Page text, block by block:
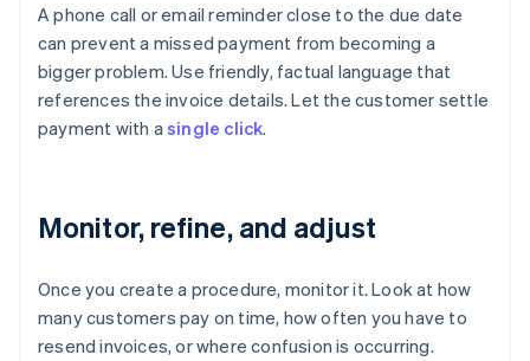
A phone call or email reminder close to the due date
can prevent a missed payment from becoming a
bigger problem. Use friendly, factual language that
references the invoice details. Let the customer settle
payment with asingle click.
Monitor, refine, and adjust
Once you create a procedure, monitor it. Look at how
many customers pay on time, how often you have to
resend invoices, or where confusion is occurring.